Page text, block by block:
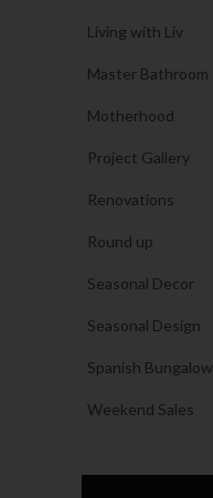
Living with Liv
Master Bathroom
Motherhood
Project Gallery
Renovations
Round up
Seasonal Decor
Seasonal Design
Spanish Bungalow
Weekend Sales